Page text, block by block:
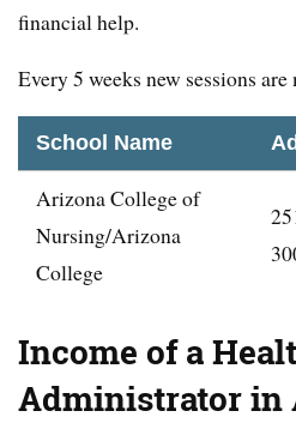
financial help.
Every 5 weeks new sessions
School Name
Arizona College of
Nursing/Arizona
College
Income of a
Administrator in